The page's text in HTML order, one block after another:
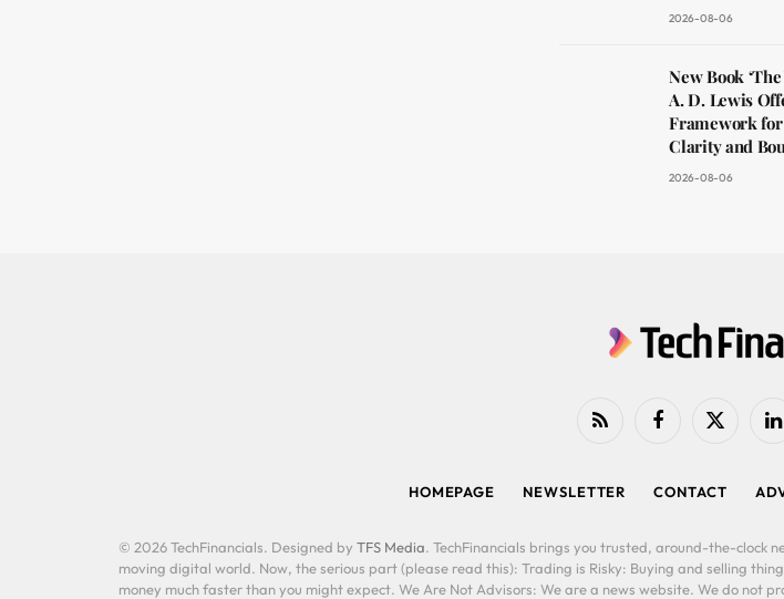
2026-08-06
New Book
A. D. Lewis
Framework
Clarity and
2026-08-06
RSS FacebookX
HOMEPAGE NEWSLETTER CONTACT
© 2026 TechFinancials. Designed by TFS Media. TechFinancials brings you trusted, around-the-clock
moving digital world. Now, the serious part (please read this): Trading is Risky: Buying and selling
money much faster than you might expect. We Are Not Advisors: We are a news website. We do